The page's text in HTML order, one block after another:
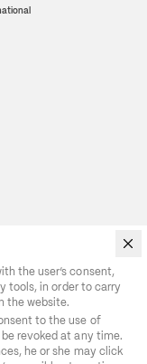
the user’s consent,
tools, in order to carry
the website.
to the use of
revoked at any time.
he or she may click